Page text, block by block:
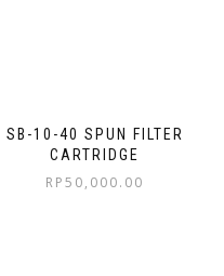
SB-10-40 SPUN FILTER
CARTRIDGE
RP50,000.00